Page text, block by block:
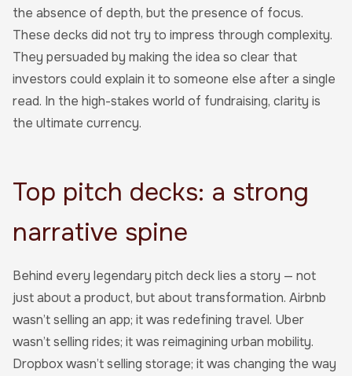
the absence of depth, but the presence of focus.
These decks did not try to impress through complexity.
They persuaded by making the idea so clear that
investors could explain it to someone else after a single
read. In the high-stakes world of fundraising, clarity is
the ultimate currency.
Top pitch decks: a strong
narrative spine
Behind every legendary pitch deck lies a story — not
just about a product, but about transformation. Airbnb
wasn’t selling an app; it was redefining travel. Uber
wasn’t selling rides; it was reimagining urban mobility.
Dropbox wasn’t selling storage; it was changing the way